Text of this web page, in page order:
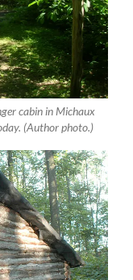
cabin in Michaux
(Author photo.)